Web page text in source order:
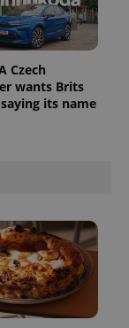
Czech
wants Brits
its name